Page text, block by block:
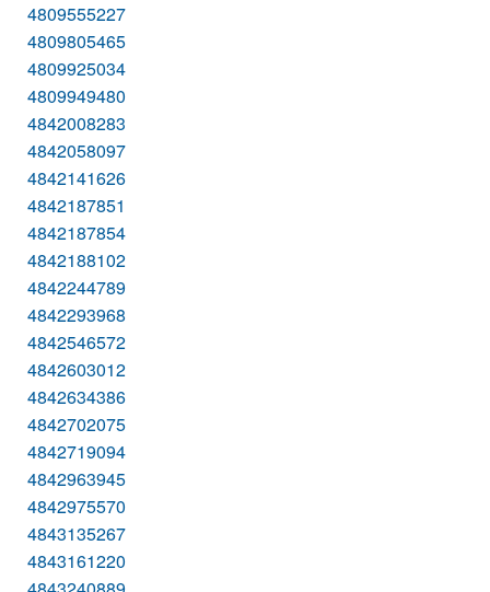
4809555227
4809805465
4809925034
4809949480
4842008283
4842058097
4842141626
4842187851
4842187854
4842188102
4842244789
4842293968
4842546572
4842603012
4842634386
4842702075
4842719094
4842963945
4842975570
4843135267
4843161220